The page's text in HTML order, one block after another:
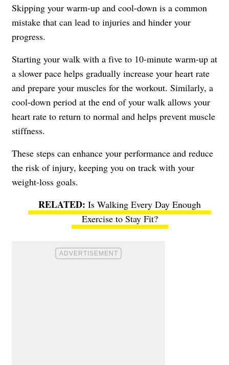
Skipping your warm-up and cool-down is a common
mistake that can lead to injuries and hinder your
progress.
Starting your walk with a five to 10-minute warm-up at
a slower pace helps gradually increase your heart rate
and prepare your muscles for the workout. Similarly, a
cool-down period at the end of your walk allows your
heart rate to return to normal and helps prevent muscle
stiffness.
These steps can enhance your performance and reduce
the risk of injury, keeping you on track with your
weight-loss goals.
Is Walking Every Day Enough
Exercise to Stay Fit?